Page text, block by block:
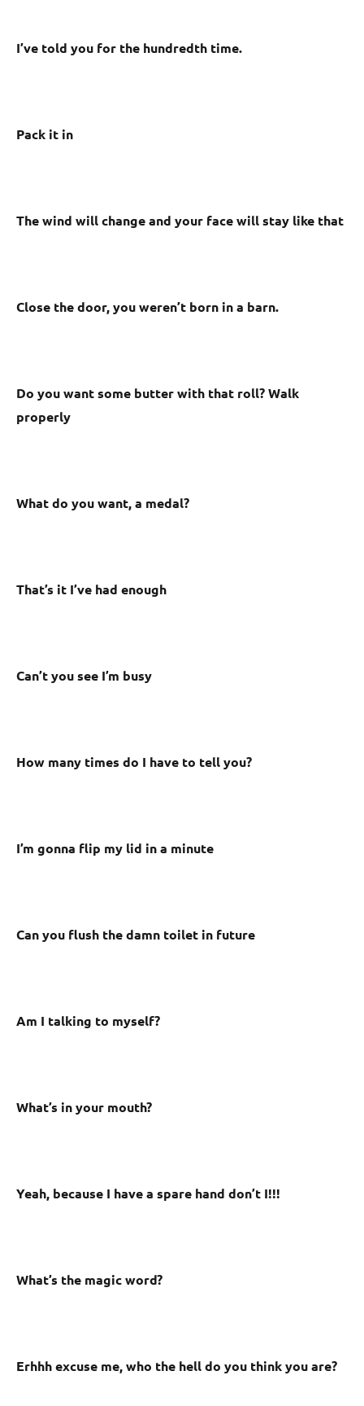
I’ve told you for the hundredth time.
Pack it in
The wind will change and your face will stay like that
Close the door, you weren’t born in a barn.
Do you want some butter with that roll? Walk
properly
What do you want, a medal?
That’s it I’ve had enough
Can’t you see I’m busy
How many times do I have to tell you?
I’m gonna flip my lid in a minute
Can you flush the damn toilet in future
Am I talking to myself?
What’s in your mouth?
Yeah, because I have a spare hand don’t I!!!
What’s the magic word?
Erhhh excuse me, who the hell do you think you are?